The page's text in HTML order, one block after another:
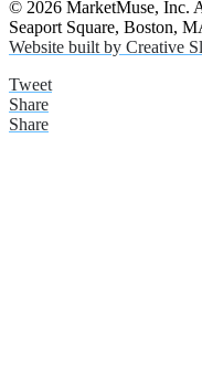
© 2026 MarketMuse, Inc.
Seaport Square, Boston,
Website built by Creative
Tweet
Share
Share